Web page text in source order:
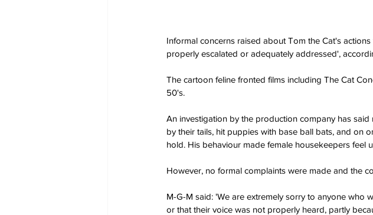
Informal concerns raised about Tom the Cat's
properly escalated or adequately addressed',
The cartoon feline fronted films including The Cat
50's.
An investigation by the production company has
by their tails, hit puppies with base ball bats, and on
hold. His behaviour made female housekeepers feel
However, no formal complaints were made and the
M-G-M said: 'We are extremely sorry to anyone who
or that their voice was not properly heard, partly